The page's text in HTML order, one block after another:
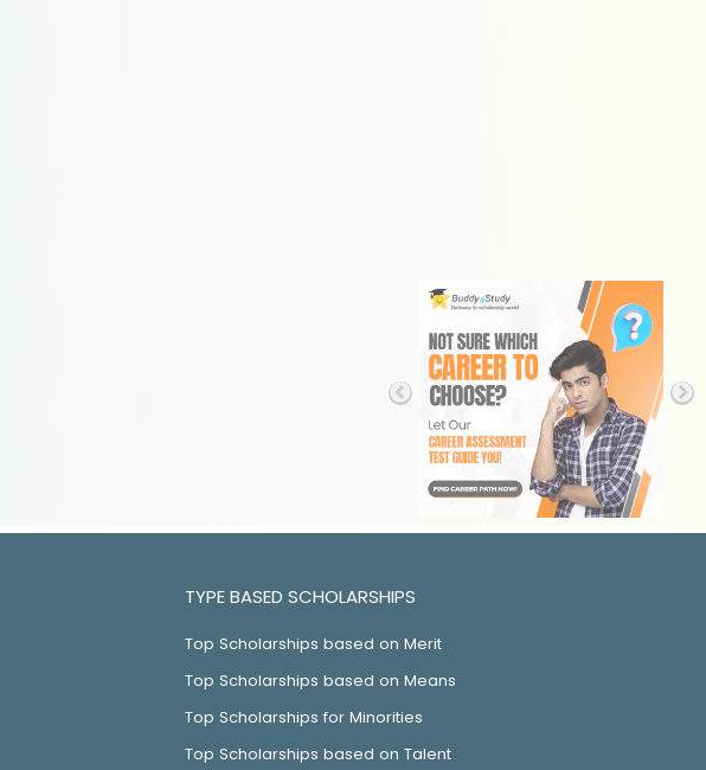
TYPE BASED SCHOLARSHIPS
Top Scholarships based on Merit
Top Scholarships based on Means
Top Scholarships for Minorities
Top Scholarships based on Talent